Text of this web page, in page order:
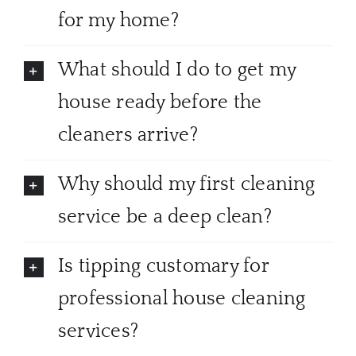
for my home?
What should I do to get my
house ready before the
cleaners arrive?
Why should my first cleaning
service be a deep clean?
Is tipping customary for
professional house cleaning
services?